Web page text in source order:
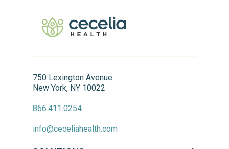
750 Lexington Avenue
New York, NY 10022
866.411.0254
info@ceceliahealth.com